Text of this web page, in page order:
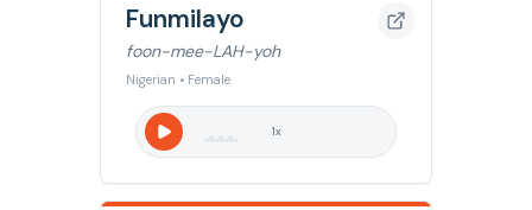
Funmilayo
foon-mee-LAH-yoh
Nigerian • Female
1x